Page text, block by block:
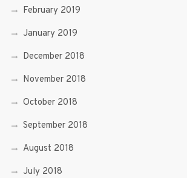
February 2019
January 2019
December 2018
November 2018
October 2018
September 2018
August 2018
July 2018